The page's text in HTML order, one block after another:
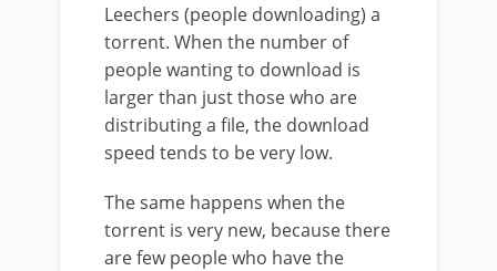
Leechers (people downloading) a
torrent. When the number of
people wanting to download is
larger than just those who are
distributing a file, the download
speed tends to be very low.
The same happens when the
torrent is very new, because there
are few people who have the